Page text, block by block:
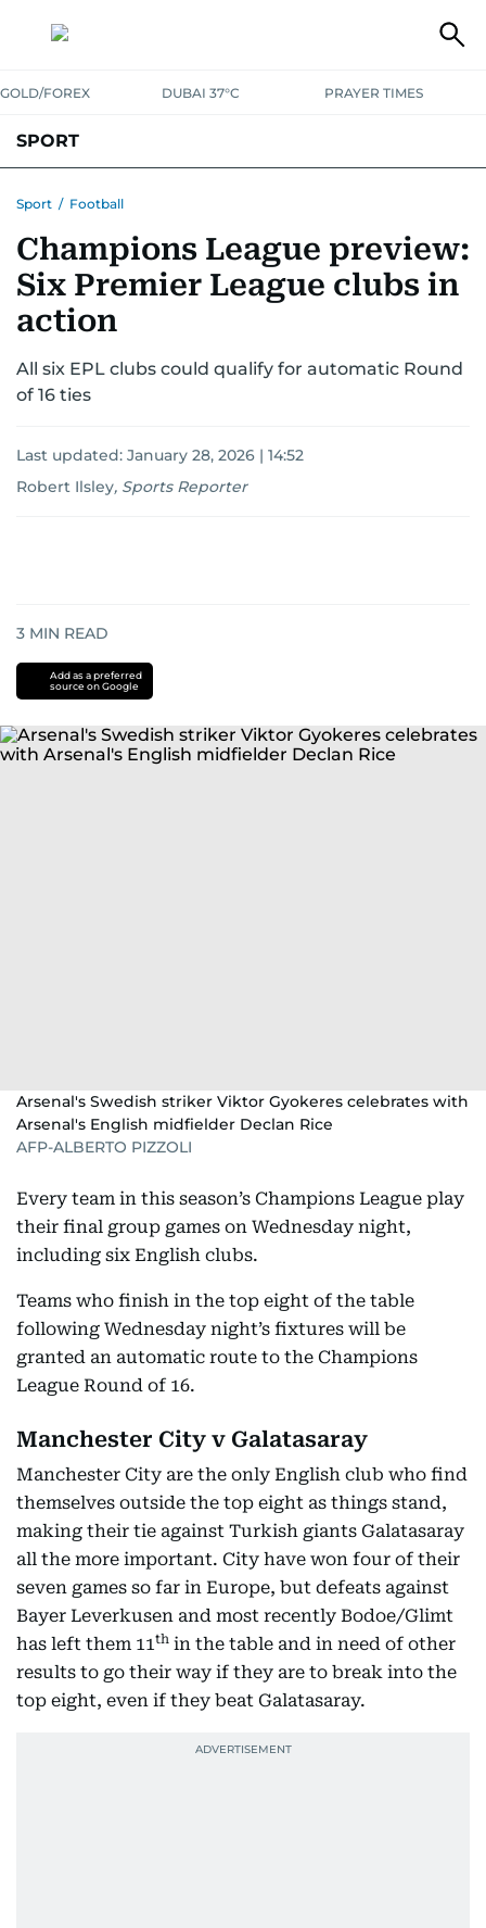
GOLD/FOREX DUBAI 37°C PRAYER TIMES
SPORT
MOTORSPORTTENNISGOLF IN UAEOLYMPICS
Sport / Football
Champions League preview:
Six Premier League clubs in
action
All six EPL clubs could qualify for automatic Round
of 16 ties
Last updated: January 28, 2026 | 14:52
Robert Ilsley, Sports Reporter
3 MIN READ
Add as a preferred
source on Google
Arsenal's Swedish striker Viktor Gyokeres celebrates with
Arsenal's English midfielder Declan Rice
AFP-ALBERTO PIZZOLI
Every team in this season’s Champions League play
their final group games on Wednesday night,
including six English clubs.
Teams who finish in the top eight of the table
following Wednesday night’s fixtures will be
granted an automatic route to the Champions
League Round of 16.
Manchester City v Galatasaray
Manchester City are the only English club who find
themselves outside the top eight as things stand,
making their tie against Turkish giants Galatasaray
all the more important. City have won four of their
seven games so far in Europe, but defeats against
Bayer Leverkusen and most recently Bodoe/Glimt
has left them 11th in the table and in need of other
results to go their way if they are to break into the
top eight, even if they beat Galatasaray.